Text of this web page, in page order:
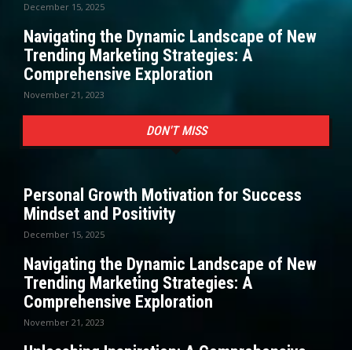
December 15, 2025
Navigating the Dynamic Landscape of New
Trending Marketing Strategies: A
Comprehensive Exploration
November 21, 2023
DON'T MISS
Personal Growth Motivation for Success
Mindset and Positivity
December 15, 2025
Navigating the Dynamic Landscape of New
Trending Marketing Strategies: A
Comprehensive Exploration
November 21, 2023